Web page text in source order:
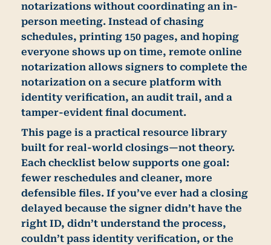
notarizations without coordinating an in-
person meeting. Instead of chasing
schedules, printing 150 pages, and hoping
everyone shows up on time, remote online
notarization allows signers to complete the
notarization on a secure platform with
identity verification, an audit trail, and a
tamper-evident final document.
This page is a practical resource library
built for real-world closings—not theory.
Each checklist below supports one goal:
fewer reschedules and cleaner, more
defensible files. If you’ve ever had a closing
delayed because the signer didn’t have the
right ID, didn’t understand the process,
couldn’t pass identity verification, or the